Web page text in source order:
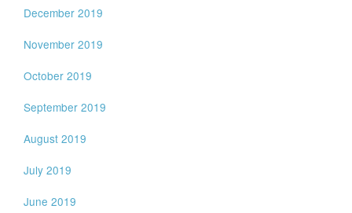
December 2019
November 2019
October 2019
September 2019
August 2019
July 2019
June 2019